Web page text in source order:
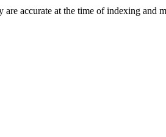
accurate at the time of indexing and